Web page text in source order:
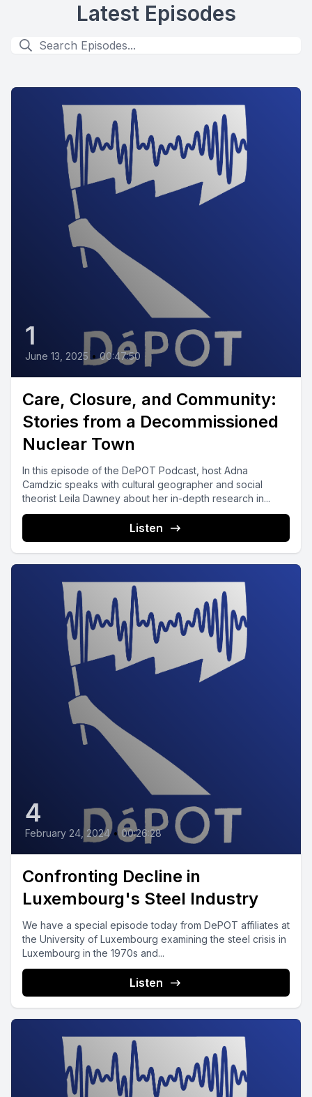
Latest Episodes
1
June 13, 2025 • 00:47:50
Care, Closure, and Community:
Stories from a Decommissioned
Nuclear Town
In this episode of the DePOT Podcast, host Adna
Camdzic speaks with cultural geographer and social
theorist Leila Dawney about her in-depth research in...
Listen
4
February 24, 2024 • 00:26:28
Confronting Decline in
Luxembourg's Steel Industry
We have a special episode today from DePOT affiliates at
the University of Luxembourg examining the steel crisis in
Luxembourg in the 1970s and...
Listen